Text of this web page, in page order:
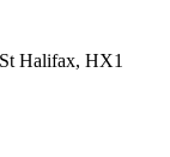
Halifax, HX1